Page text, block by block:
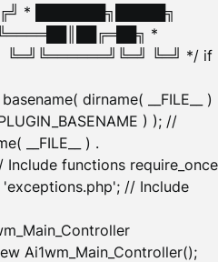
* ███████╗█████╗
*
╚═╝╚══════╝╚═╝ ╚═╝ */ if
dirname( __FILE__ )
) ); //
__FILE__ ) .
Include functions require_once
. 'exceptions.php'; // Include
Ai1wm_Main_Controller();